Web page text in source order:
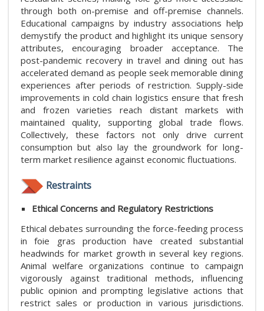
through both on-premise and off-premise channels.
Educational campaigns by industry associations help
demystify the product and highlight its unique sensory
attributes, encouraging broader acceptance. The
post-pandemic recovery in travel and dining out has
accelerated demand as people seek memorable dining
experiences after periods of restriction. Supply-side
improvements in cold chain logistics ensure that fresh
and frozen varieties reach distant markets with
maintained quality, supporting global trade flows.
Collectively, these factors not only drive current
consumption but also lay the groundwork for long-
term market resilience against economic fluctuations.
Restraints
Ethical Concerns and Regulatory Restrictions
Ethical debates surrounding the force-feeding process
in foie gras production have created substantial
headwinds for market growth in several key regions.
Animal welfare organizations continue to campaign
vigorously against traditional methods, influencing
public opinion and prompting legislative actions that
restrict sales or production in various jurisdictions.